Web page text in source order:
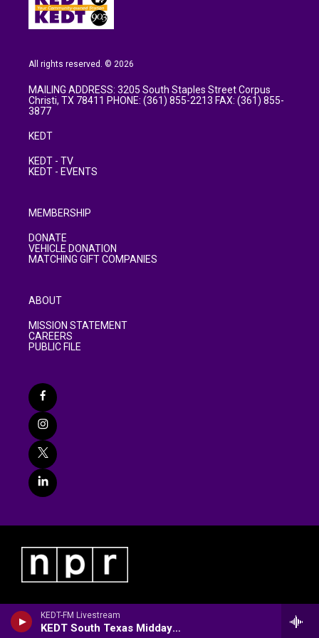
KEDT-FM Livestream
KEDT South Texas Midday/Community Arts Calendar
All rights reserved. © 2026
MAILING ADDRESS: 3205 South Staples Street Corpus
Christi, TX 78411 PHONE: (361) 855-2213 FAX: (361) 855-
3877
KEDT
KEDT - TV
KEDT - EVENTS
MEMBERSHIP
DONATE
VEHICLE DONATION
MATCHING GIFT COMPANIES
ABOUT
MISSION STATEMENT
CAREERS
PUBLIC FILE